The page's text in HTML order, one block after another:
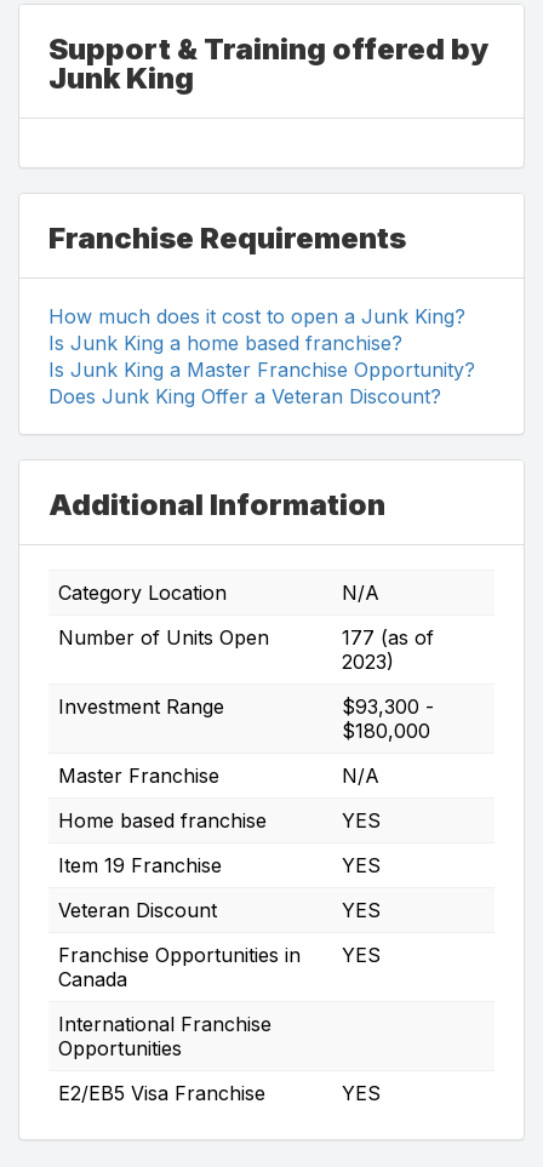
Support & Training offered by
Junk King
Franchise Requirements
How much does it cost to open a Junk King?
Is Junk King a home based franchise?
Is Junk King a Master Franchise Opportunity?
Does Junk King Offer a Veteran Discount?
Additional Information
Category Location
N/A
Number of Units Open
177 (as of
2023)
Investment Range
$93,300 -
$180,000
Master Franchise
N/A
Home based franchise
YES
Item 19 Franchise
YES
Veteran Discount
YES
Franchise Opportunities in
Canada
YES
International Franchise
Opportunities
E2/EB5 Visa Franchise
YES